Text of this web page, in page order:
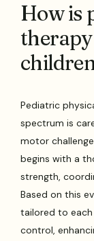
How is
Pediatric
spectrum is
motor
begins with a
strength,
Based on this
tailored to each
control,